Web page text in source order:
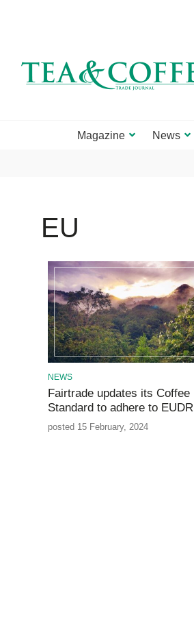
Magazine News
EU
NEWS
Fairtrade updates its Coffee
Standard to adhere to EUDR
posted 15 February, 2024